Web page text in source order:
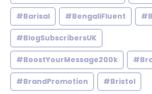
#Barisal #BengaliFluent
#BlogSubscribersUK
#BoostYourMessage200k
#BrandPromotion #Bristol